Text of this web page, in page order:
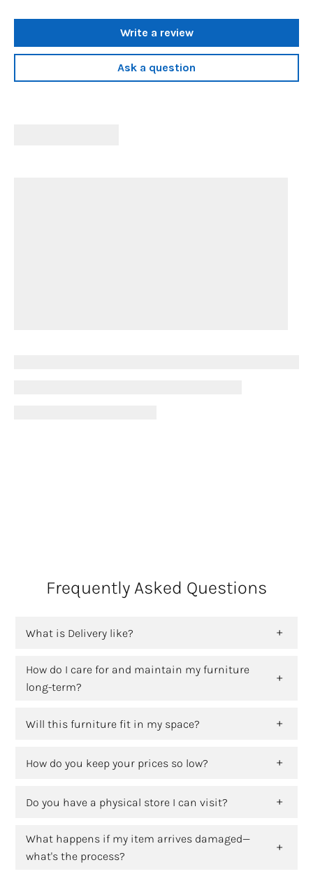
Write a review
Ask a question
Frequently Asked Questions
What is Delivery like?
How do I care for and maintain my furniture
long-term?
Will this furniture fit in my space?
How do you keep your prices so low?
Do you have a physical store I can visit?
What happens if my item arrives damaged—
what's the process?